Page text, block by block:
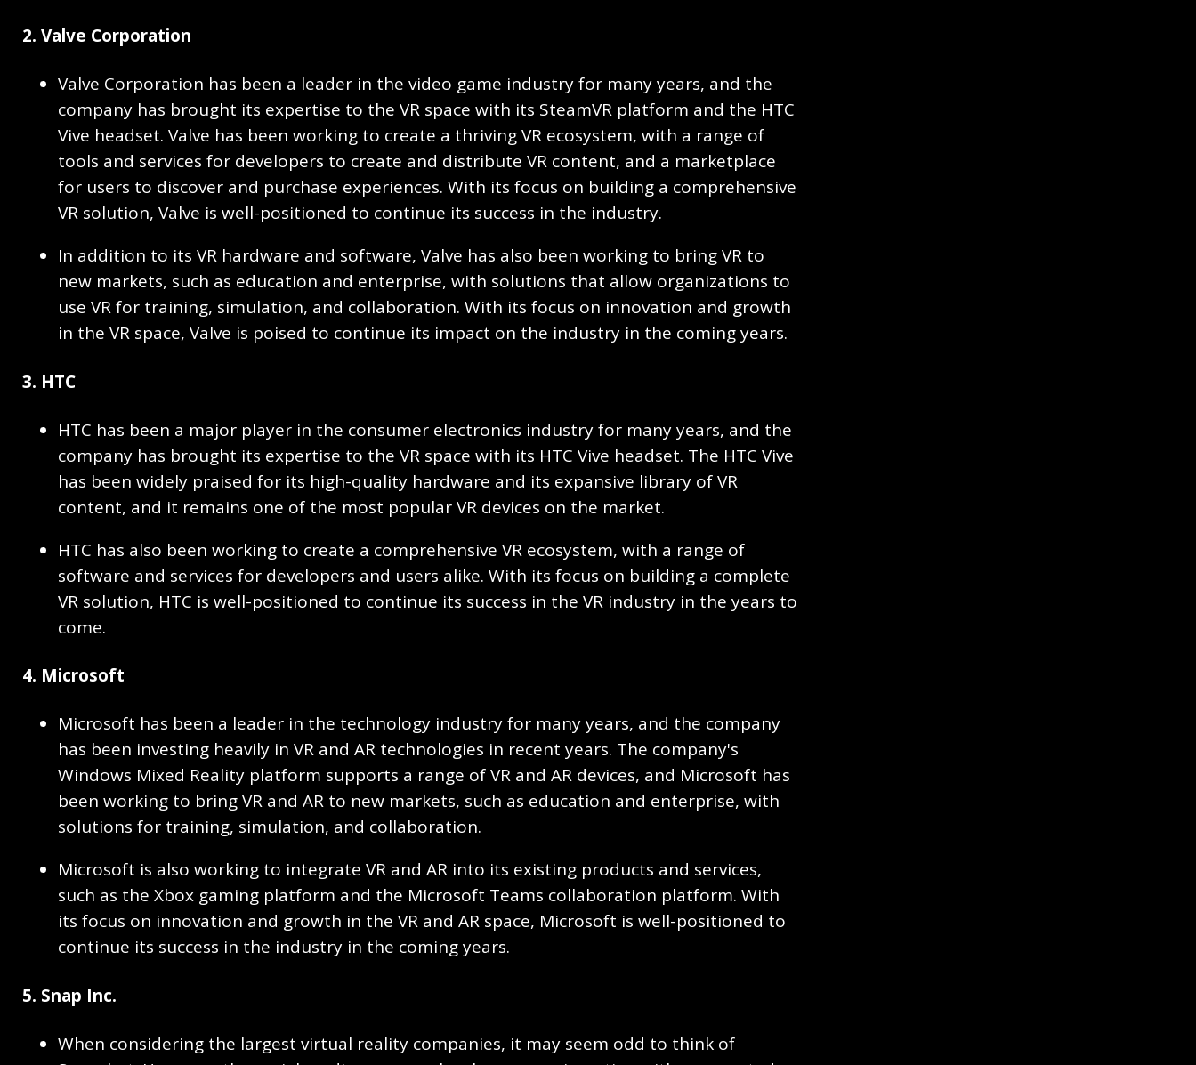
2. Valve Corporation
Valve Corporation has been a leader in the video game industry for many years, and the
company has brought its expertise to the VR space with its SteamVR platform and the HTC
Vive headset. Valve has been working to create a thriving VR ecosystem, with a range of
tools and services for developers to create and distribute VR content, and a marketplace
for users to discover and purchase experiences. With its focus on building a comprehensive
VR solution, Valve is well-positioned to continue its success in the industry.
In addition to its VR hardware and software, Valve has also been working to bring VR to
new markets, such as education and enterprise, with solutions that allow organizations to
use VR for training, simulation, and collaboration. With its focus on innovation and growth
in the VR space, Valve is poised to continue its impact on the industry in the coming years.
3. HTC
HTC has been a major player in the consumer electronics industry for many years, and the
company has brought its expertise to the VR space with its HTC Vive headset. The HTC Vive
has been widely praised for its high-quality hardware and its expansive library of VR
content, and it remains one of the most popular VR devices on the market.
HTC has also been working to create a comprehensive VR ecosystem, with a range of
software and services for developers and users alike. With its focus on building a complete
VR solution, HTC is well-positioned to continue its success in the VR industry in the years to
come.
4. Microsoft
Microsoft has been a leader in the technology industry for many years, and the company
has been investing heavily in VR and AR technologies in recent years. The company's
Windows Mixed Reality platform supports a range of VR and AR devices, and Microsoft has
been working to bring VR and AR to new markets, such as education and enterprise, with
solutions for training, simulation, and collaboration.
Microsoft is also working to integrate VR and AR into its existing products and services,
such as the Xbox gaming platform and the Microsoft Teams collaboration platform. With
its focus on innovation and growth in the VR and AR space, Microsoft is well-positioned to
continue its success in the industry in the coming years.
5. Snap Inc.
When considering the largest virtual reality companies, it may seem odd to think of